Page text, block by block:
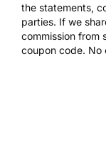
the statements,
parties. If we
commission from
coupon code. No